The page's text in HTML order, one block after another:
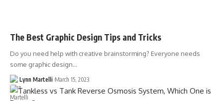
The Best Graphic Design Tips and Tricks
Do you need help with creative brainstorming? Everyone needs
some graphic design…
Lynn Martelli March 15, 2023